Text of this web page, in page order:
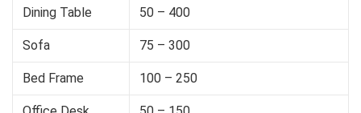
Dining Table 50 – 400
Sofa 75 – 300
Bed Frame 100 – 250